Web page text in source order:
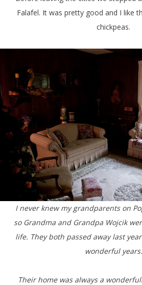
Falafel. It was pretty good and I like
chickpeas.
I never knew my grandparents on Poppyseed Tuska's side
so Grandma and Grandpa Wojcik
life. They both passed away last
wonderful years.
Their home was always a wonderfully warm and inviting